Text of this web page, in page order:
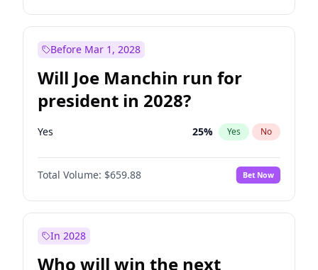
Before Mar 1, 2028
Will Joe Manchin run for
president in 2028?
Yes 25% Yes No
Total Volume: $659.88 Bet Now
In 2028
Who will win the next